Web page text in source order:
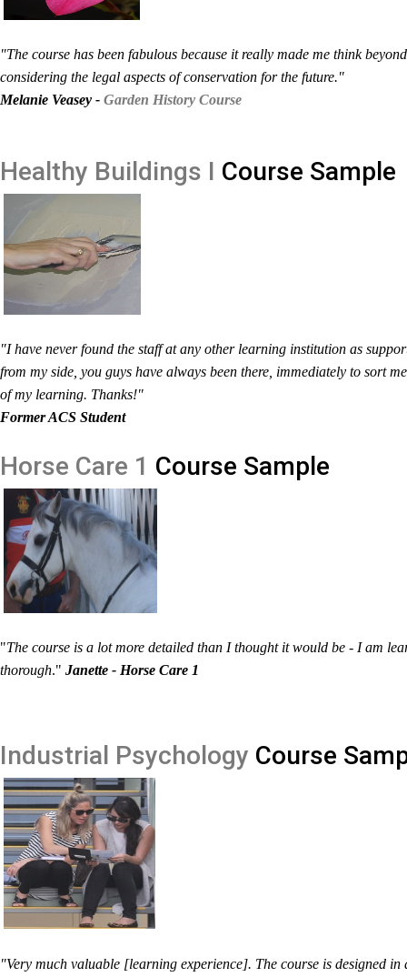
"The course has been fabulous because it really made me think
considering the legal aspects of conservation for the future."
Melanie Veasey - Garden History Course
Healthy Buildings I Course Sample
"I have never found the staff at any other learning institution as
from my side, you guys have always been there, immediately to sort
of my learning. Thanks!"
Former ACS Student
Horse Care 1 Course Sample
"The course is a lot more detailed than I thought it would be - I am
thorough." Janette - Horse Care 1
Industrial Psychology Course
"Very much valuable [learning experience]. The course is designed